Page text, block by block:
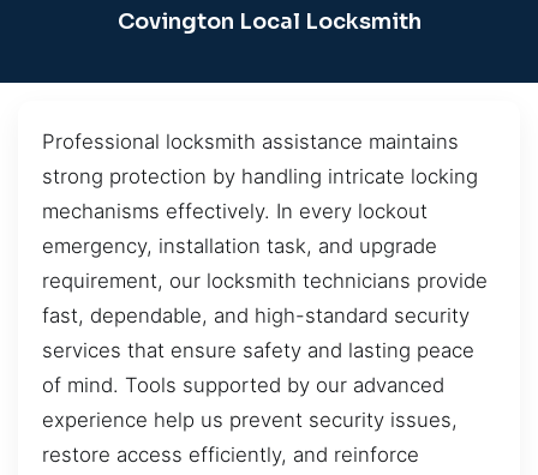
Covington Local Locksmith
Professional locksmith assistance maintains
strong protection by handling intricate locking
mechanisms effectively. In every lockout
emergency, installation task, and upgrade
requirement, our locksmith technicians provide
fast, dependable, and high-standard security
services that ensure safety and lasting peace
of mind. Tools supported by our advanced
experience help us prevent security issues,
restore access efficiently, and reinforce